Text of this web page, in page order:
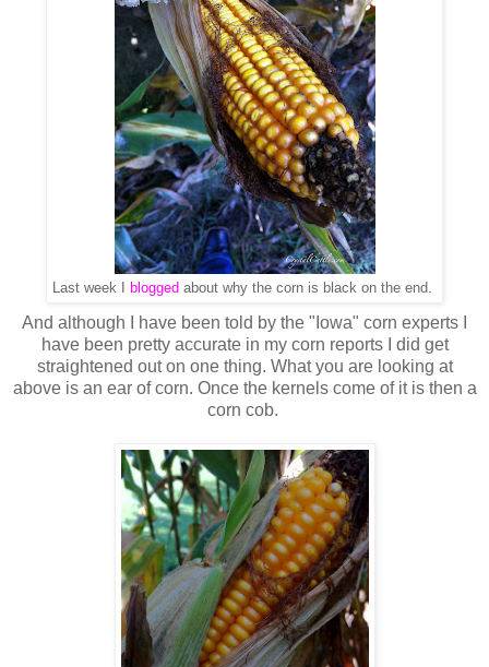
Last week I blogged about why the corn is black on the end.
And although I have been told by the "Iowa" corn experts I
have been pretty accurate in my corn reports I did get
straightened out on one thing. What you are looking at
above is an ear of corn. Once the kernels come of it is then a
corn cob.